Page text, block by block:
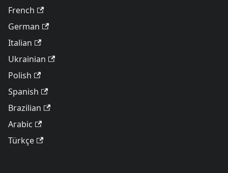
French
German
Italian
Ukrainian
Polish
Spanish
Brazilian
Arabic
Türkçe